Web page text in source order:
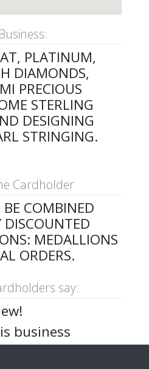
PLATINUM,
DIAMONDS,
PRECIOUS
STERLING
DESIGNING
STRINGING.
Cardholder
COMBINED
DISCOUNTED
MEDALLIONS
ORDERS.
say:
business